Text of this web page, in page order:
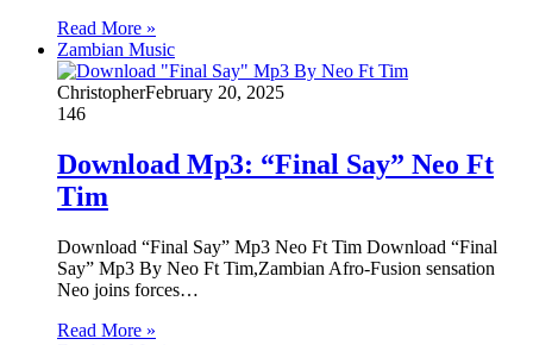
Read More »
Zambian Music
ChristopherFebruary 20, 2025
146
Download Mp3: “Final Say” Neo Ft
Tim
Download “Final Say” Mp3 Neo Ft Tim Download “Final
Say” Mp3 By Neo Ft Tim,Zambian Afro-Fusion sensation
Neo joins forces…
Read More »